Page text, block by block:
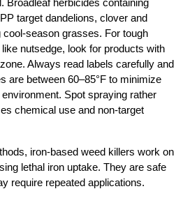
Broadleaf herbicides containing
target dandelions, clover and
grasses. For tough
nutsedge, look for products with
Always read labels carefully and
are between 60–85°F to minimize
Spot spraying rather
chemical use and non‑target
iron‑based weed killers work on
lethal iron uptake. They are safe
require repeated applications.